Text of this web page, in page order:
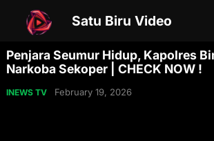
Satu Biru Video
Penjara Seumur Hidup, Kapolres
Narkoba Sekoper | CHECK NOW !
INEWS TV February 19, 2026